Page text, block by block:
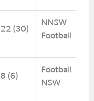
22 (30)
NNSW
Football
8 (6)
Football
NSW